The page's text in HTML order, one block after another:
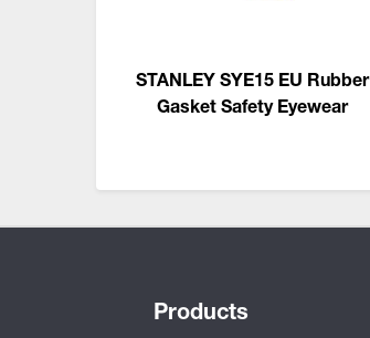
STANLEY SYE15 EU Rubber
Gasket Safety Eyewear
Products